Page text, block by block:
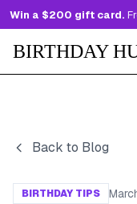
Win a $200 gift card.
BIRTHDAY
Back to Blog
BIRTHDAY TIPS